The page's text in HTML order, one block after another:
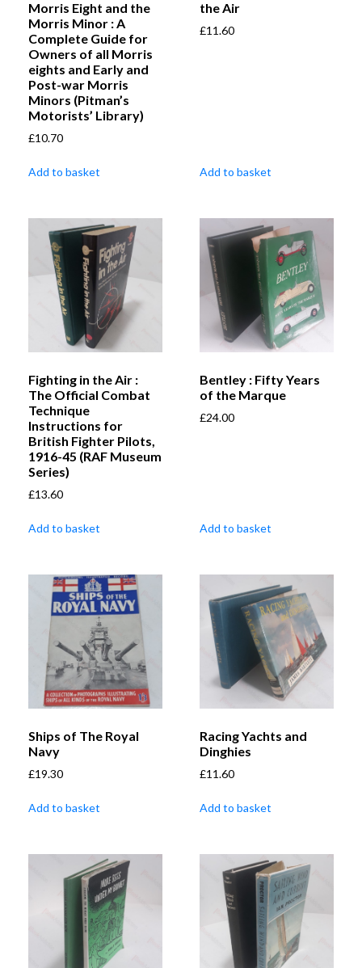
Morris Eight and the
Morris Minor : A
Complete Guide for
Owners of all Morris
eights and Early and
Post-war Morris
Minors (Pitman’s
Motorists’ Library)
£10.70
Add to basket
the Air
£11.60
Add to basket
Fighting in the Air :
The Official Combat
Technique
Instructions for
British Fighter Pilots,
1916-45 (RAF Museum
Series)
£13.60
Add to basket
Bentley : Fifty Years
of the Marque
£24.00
Add to basket
Ships of The Royal
Navy
£19.30
Add to basket
Racing Yachts and
Dinghies
£11.60
Add to basket